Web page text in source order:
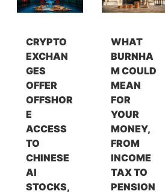
CRYPTO
EXCHAN
GES
OFFER
OFFSHOR
E
ACCESS
TO
CHINESE
AI
STOCKS,
WHAT
BURNHA
M COULD
MEAN
FOR
YOUR
MONEY,
FROM
INCOME
TAX TO
PENSION